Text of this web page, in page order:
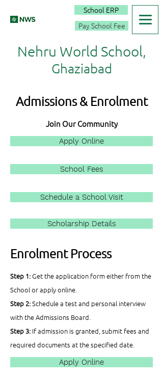
Pay School Fee
Nehru World School,
Ghaziabad
School ERP
Admissions & Enrolment
Join Our Community
Apply Online
School Fees
Schedule a School Visit
Scholarship Details
Enrolment Process
Step 1:Get the application form either from the
School or apply online.
Step 2:Schedule a test and personal interview
with the Admissions Board.
Step 3: If admission is granted, submit fees and
required documents at the specified date.
Apply Online